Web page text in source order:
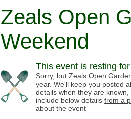
Zeals Open
Weekend
This event is resting
Sorry, but Zeals Open
year. We'll keep you posted
details when they are
include below details from a
about the event